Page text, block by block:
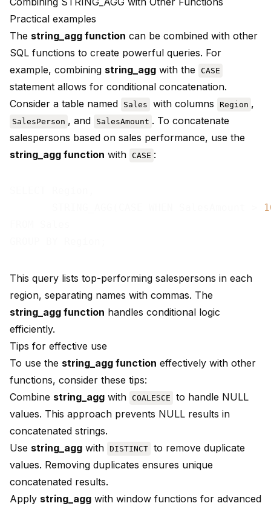
Practical examples
The string_agg function can be combined with other
SQL functions to create powerful queries. For
example, combining string_agg with the CASE
statement allows for conditional concatenation.
Consider a table named
Sales with columns Region ,
SalesPerson , and SalesAmount . To concatenate
salespersons based on sales performance, use the
string_agg function with CASE :
This query lists top-performing salespersons in each
region, separating names with commas. The
string_agg function handles conditional logic
efficiently.
Tips for effective use
To use the string_agg function effectively with other
functions, consider these tips:
Combine string_agg with COALESCE
to handle NULL
values. This approach prevents NULL results in
concatenated strings.
Use string_agg with DISTINCT to remove duplicate
values. Removing duplicates ensures unique
concatenated results.
Apply string_agg with window functions for advanced